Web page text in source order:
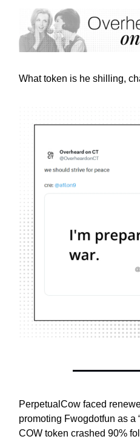
What token is he shilling,
PerpetualCow faced
promoting Fwogdotfun as a
COW token crashed 90%